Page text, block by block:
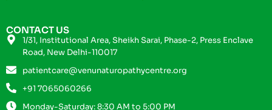
CONTACT US
1/31, Institutional Area, Sheikh Sarai, Phase-2, Press Enclave
Road, New Delhi-110017
patientcare@venunaturopathycentre.org
+91 7065060266
Monday-Saturday: 8:30 AM to 5:00 PM